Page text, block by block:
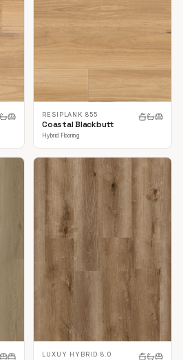
RESIPLANK 855
Coastal Blackbutt
Hybrid Flooring
LUXUY HYBRID 8.0